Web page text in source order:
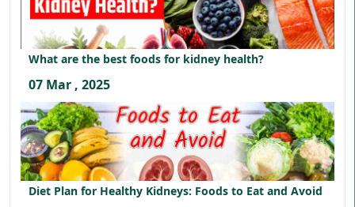
What are the best foods for kidney health?
07 Mar , 2025
Diet Plan for Healthy Kidneys: Foods to Eat and Avoid